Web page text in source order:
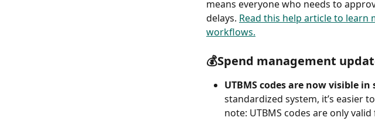
means everyone who needs to
delays. Read this help article to
workflows.
💰Spend management
UTBMS codes are now visible
standardized system, it’s easier
note: UTBMS codes are only valid